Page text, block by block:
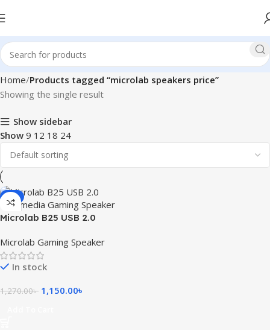
Home Products tagged “microlab speakers price”
Showing the single result
Show sidebar
Show 9 12 18 24
-9%
Microlab B25 USB 2.0
Microlab Gaming Speaker
In stock
1,270.00৳ 1,150.00৳